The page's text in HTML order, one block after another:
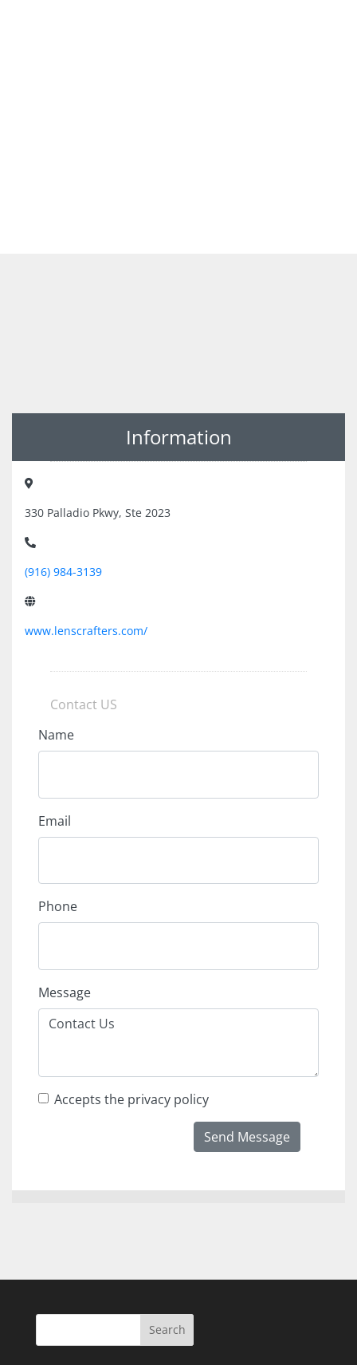
Information
330 Palladio Pkwy, Ste 2023
(916) 984-3139
www.lenscrafters.com/
Contact US
Name
Email
Phone
Message
Accepts the privacy policy
Send Message
Search